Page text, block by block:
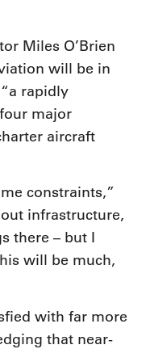
Miles O’Brien
will be in
rapidly
major
aircraft
constraints,”
infrastructure,
there – but I
will be much,
with far more
that near-